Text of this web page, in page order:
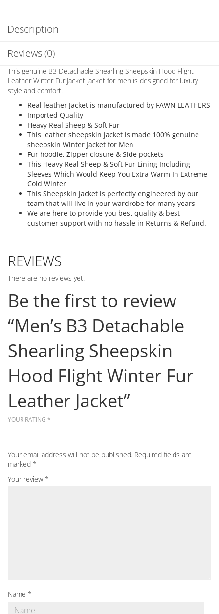
Description
Reviews (0)
This genuine B3 Detachable Shearling Sheepskin Hood Flight
Leather Winter Fur Jacket jacket for men is designed for luxury
style and comfort.
Real leather Jacket is manufactured by FAWN LEATHERS
Imported Quality
Heavy Real Sheep & Soft Fur
This leather sheepskin jacket is made 100% genuine
sheepskin Winter Jacket for Men
Fur hoodie, Zipper closure & Side pockets
This Heavy Real Sheep & Soft Fur Lining Including
Sleeves Which Would Keep You Extra Warm In Extreme
Cold Winter
This Sheepskin jacket is perfectly engineered by our
team that will live in your wardrobe for many years
We are here to provide you best quality & best
customer support with no hassle in Returns & Refund.
REVIEWS
There are no reviews yet.
Be the first to review
“Men’s B3 Detachable
Shearling Sheepskin
Hood Flight Winter Fur
Leather Jacket”
Your email address will not be published. Required fields are
marked *
YOUR RATING *
Your review *
Name *